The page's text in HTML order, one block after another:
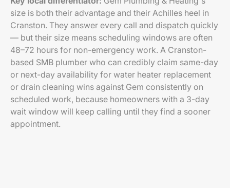
size is both their advantage and their Achilles heel in
Cranston. They answer every call and dispatch quickly
— but their size means scheduling windows are often
48–72 hours for non-emergency work. A Cranston-
based SMB plumber who can credibly claim same-day
or next-day availability for water heater replacement
or drain cleaning wins against Gem consistently on
scheduled work, because homeowners with a 3-day
wait window will keep calling until they find a sooner
appointment.